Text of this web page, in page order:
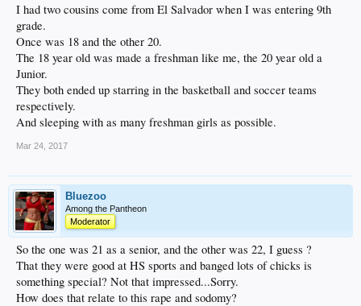
I had two cousins come from El Salvador when I was entering 9th
grade.
Once was 18 and the other 20.
The 18 year old was made a freshman like me, the 20 year old a
Junior.
They both ended up starring in the basketball and soccer teams
respectively.
And sleeping with as many freshman girls as possible.
Mar 24, 2017
Bluezoo
Among the Pantheon
Moderator
So the one was 21 as a senior, and the other was 22, I guess ?
That they were good at HS sports and banged lots of chicks is
something special? Not that impressed...Sorry.
How does that relate to this rape and sodomy?